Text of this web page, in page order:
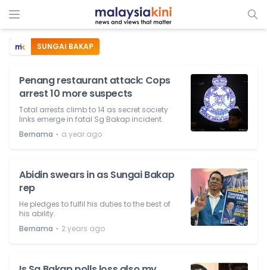
SUNGAI BAKAP
Penang restaurant attack: Cops
arrest 10 more suspects
Total arrests climb to 14 as secret society
links emerge in fatal Sg Bakap incident.
Bernama ⋅ a year ago
Abidin swears in as Sungai Bakap
rep
He pledges to fulfil his duties to the best of
his ability.
Bernama ⋅ 2 years ago